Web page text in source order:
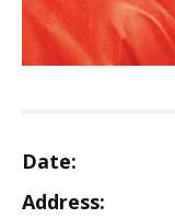
Date:
Address: